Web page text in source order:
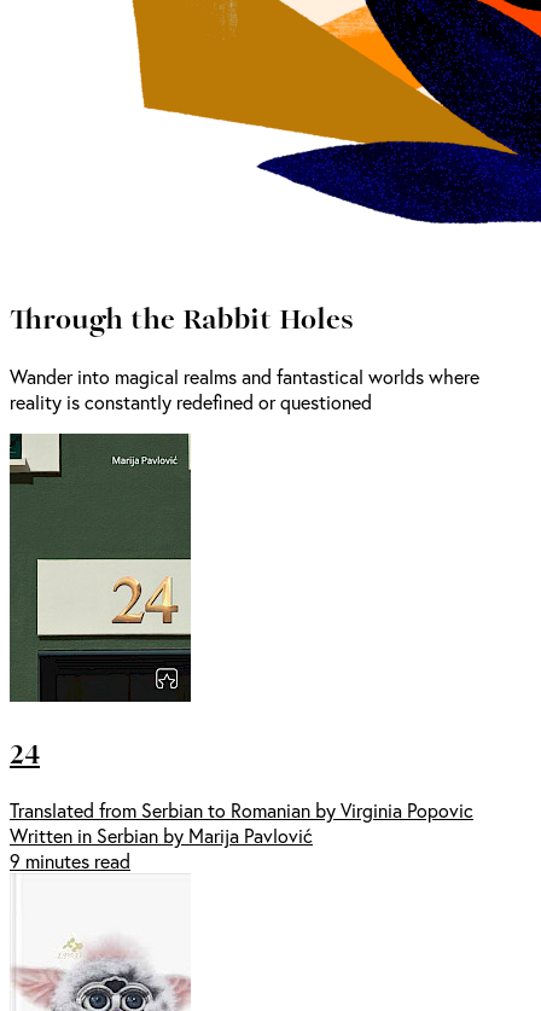
Through the Rabbit Holes
Wander into magical realms and fantastical worlds where
reality is constantly redefined or questioned
24
Translated from Serbian to Romanian by Virginia Popovic
Written in Serbian by Marija Pavlović
9 minutes read